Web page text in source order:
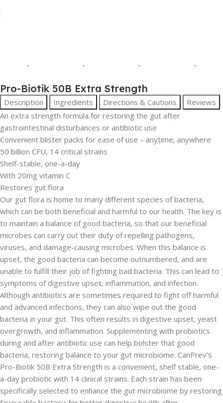
Pro-Biotik 50B Extra Strength
Description Ingredients Directions & Cautions
Reviews
An extra strength formula for restoring the gut after
gastrointestinal disturbances or antibiotic use
Convenient blister packs for ease of use – anytime, anywhere
50 billion CFU, 14 critical strains
Shelf-stable, one-a-day
With 20mg vitamin C
Restores gut flora
Our gut flora is home to many different species of bacteria,
which can be both beneficial and harmful to our health. The key is
to maintain a balance of good bacteria, so that our beneficial
microbes can carry out their duty of repelling pathogens,
viruses, and damage-causing microbes. When this balance is
upset, the good bacteria can become outnumbered, and are
unable to fulfill their job of fighting bad bacteria. This can lead to
symptoms of digestive upset, inflammation, and infection.
Although antibiotics are sometimes required to fight off harmful
and advanced infections, they can also wipe out the good
bacteria in your gut. This often results in digestive upset, yeast
overgrowth, and inflammation. Supplementing with probiotics
during and after antibiotic use can help bolster that good
bacteria, restoring balance to your gut microbiome. CanPrev’s
Pro-Biotik 50B Extra Strength is a convenient, shelf stable, one-
a-day probiotic with 14 clinical strains. Each strain has been
specifically selected to enhance the gut microbiome by restoring